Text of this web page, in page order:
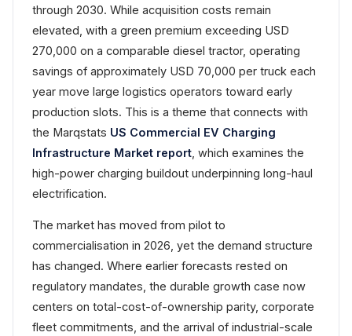
through 2030. While acquisition costs remain
elevated, with a green premium exceeding USD
270,000 on a comparable diesel tractor, operating
savings of approximately USD 70,000 per truck each
year move large logistics operators toward early
production slots. This is a theme that connects with
the Marqstats US Commercial EV Charging
Infrastructure Market report , which examines the
high-power charging buildout underpinning long-haul
electrification.
The market has moved from pilot to
commercialisation in 2026, yet the demand structure
has changed. Where earlier forecasts rested on
regulatory mandates, the durable growth case now
centers on total-cost-of-ownership parity, corporate
fleet commitments, and the arrival of industrial-scale